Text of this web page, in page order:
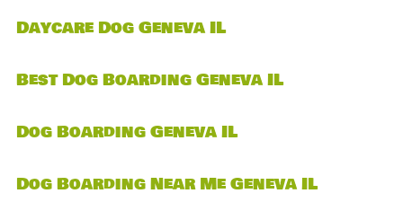
Daycare Dog Geneva IL
Best Dog Boarding Geneva IL
Dog Boarding Geneva IL
Dog Boarding Near Me Geneva IL